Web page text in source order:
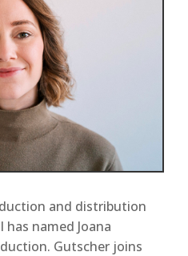
and distribution
has named Joana
Gutscher joins